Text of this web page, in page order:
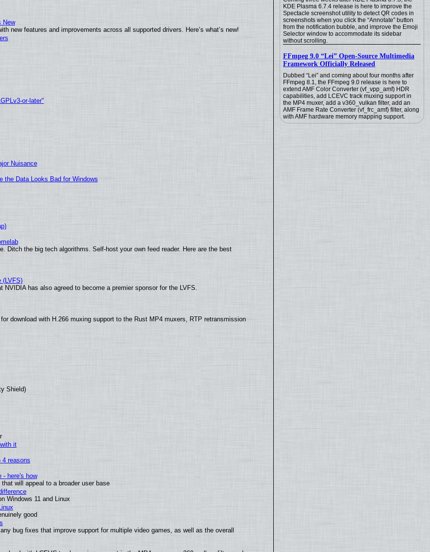
KDE Plasma 6.7.4 release is here to improve the
Spectacle screenshot utility to detect QR codes in
screenshots when you click the “Annotate” button
from the notification bubble, and improve the Emoji
Selector window to accommodate its sidebar
without scrolling.
FFmpeg 9.0 “Lei” Open-Source Multimedia
Framework Officially Released
Dubbed “Lei” and coming about four months after
FFmpeg 8.1, the FFmpeg 9.0 release is here to
extend AMF Color Converter (vf_vpp_amf) HDR
capabilities, add LCEVC track muxing support in
the MP4 muxer, add a v360_vulkan filter, add an
AMF Frame Rate Converter (vf_frc_amf) filter, along
with AMF hardware memory mapping support.
New
new features and improvements across all supported drivers. Here’s what’s new!
or-later"
Nuisance
the Data Looks Bad for Windows
Ditch the big tech algorithms. Self-host your own feed reader. Here are the best
(LVFS)
NVIDIA has also agreed to become a premier sponsor for the LVFS.
download with H.266 muxing support to the Rust MP4 muxers, RTP retransmission
Shield)
it
reasons
- here's how
will appeal to a broader user base
Windows 11 and Linux
good
bug fixes that improve support for multiple video games, as well as the overall